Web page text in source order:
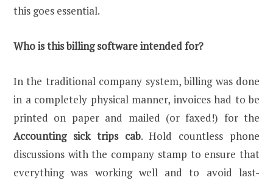
this goes essential.
Who is this billing software intended for?
In the traditional company system, billing was done
in a completely physical manner, invoices had to be
printed on paper and mailed (or faxed!) for the
Accounting sick trips cab. Hold countless phone
discussions with the company stamp to ensure that
everything was working well and to avoid last-